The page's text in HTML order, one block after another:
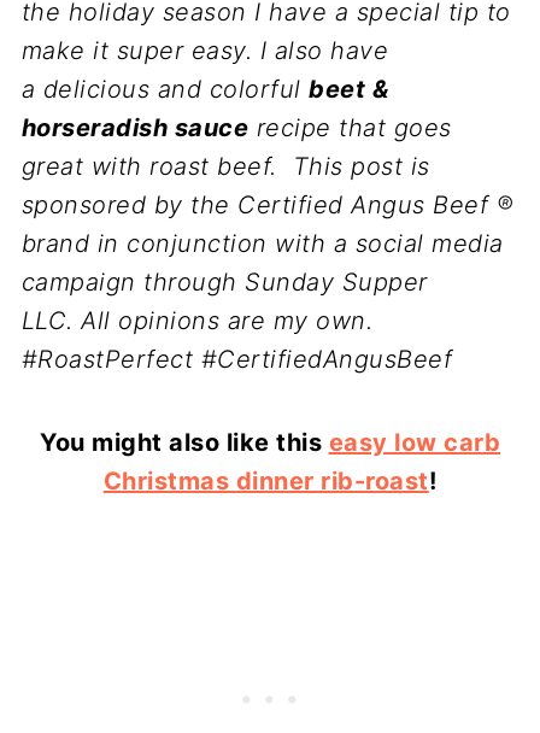
the holiday season I have a special tip to
make it super easy. I also have
a delicious and colorfulbeet &
horseradish sauce recipe that goes
great with roast beef.
This post is
sponsored by the Certified Angus Beef ®
brand in conjunction with a social media
campaign through Sunday Supper
LLC. All opinions are my own.
#RoastPerfect #CertifiedAngusBeef
You might also like this easy low carb
Christmas dinner rib-roast!